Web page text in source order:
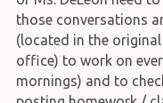
those conversations
(located in the
office) to work on
mornings) and to